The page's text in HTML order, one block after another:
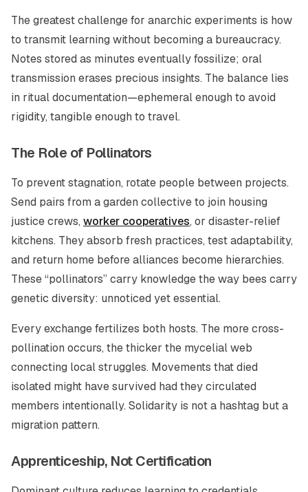
The greatest challenge for anarchic experiments is how
to transmit learning without becoming a bureaucracy.
Notes stored as minutes eventually fossilize; oral
transmission erases precious insights. The balance lies
in ritual documentation—ephemeral enough to avoid
rigidity, tangible enough to travel.
The Role of Pollinators
To prevent stagnation, rotate people between projects.
Send pairs from a garden collective to join housing
justice crews, worker cooperatives, or disaster-relief
kitchens. They absorb fresh practices, test adaptability,
and return home before alliances become hierarchies.
These “pollinators” carry knowledge the way bees carry
genetic diversity: unnoticed yet essential.
Every exchange fertilizes both hosts. The more cross-
pollination occurs, the thicker the mycelial web
connecting local struggles. Movements that died
isolated might have survived had they circulated
members intentionally. Solidarity is not a hashtag but a
migration pattern.
Apprenticeship, Not Certification